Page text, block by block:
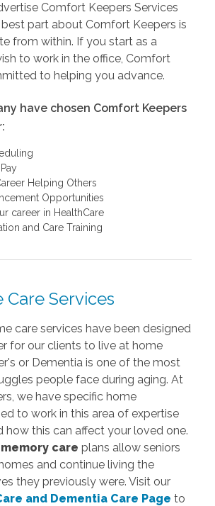
Comfort Keepers Services
part about Comfort Keepers is
from within. If you start as a
to work in the office, Comfort
to helping you advance.
have chosen Comfort Keepers
Helping Others
Opportunities
career in HealthCare
and Care Training
Care Services
care services have been designed
for our clients to live at home
or Dementia is one of the most
people face during aging. At
we have specific home
to work in this area of expertise
how this can affect your loved one.
memory care plans allow seniors
and continue living the
they previously were. Visit our
and Dementia Care Page to